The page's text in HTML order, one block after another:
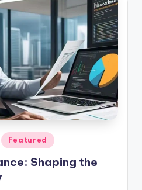
Featured
Shaping the